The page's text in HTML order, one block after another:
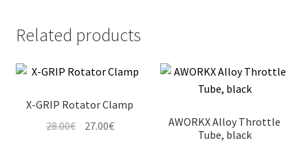
Related products
X-GRIP Rotator Clamp
28.00€ Original
27.00€Current
AWORKX Alloy Throttle
Tube, black